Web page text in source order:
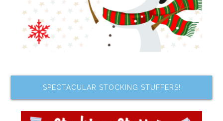
SPECTACULAR STOCKING STUFFERS!